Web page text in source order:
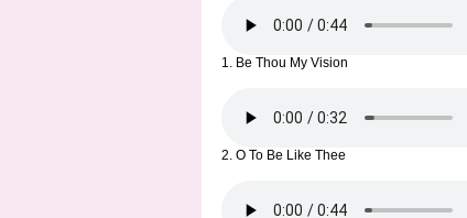
1. Be Thou My Vision
2. O To Be Like Thee